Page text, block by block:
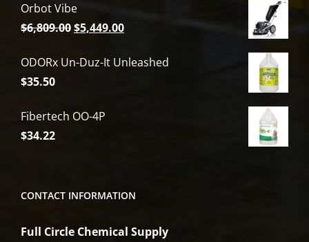
Orbot Vibe
$6,809.00Original
was:
$5,449.00Current
is:
ODORx Un-Duz-It Unleashed
$35.50
Fibertech OO-4P
$34.22
CONTACT INFORMATION
Full Circle Chemical Supply